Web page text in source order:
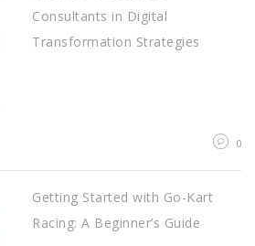
Consultants in Digital
Transformation Strategies
0
Getting Started with Go-Kart
Racing: A Beginner’s Guide